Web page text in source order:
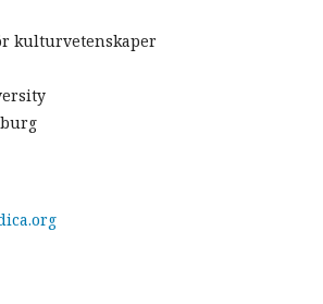
kulturvetenskaper